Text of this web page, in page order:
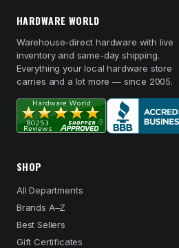
HARDWARE WORLD
Warehouse-direct hardware with live
inventory and same-day shipping.
Everything your local hardware store
carries and a lot more — since 2005.
SHOP
All Departments
Brands A–Z
Best Sellers
Gift Certificates